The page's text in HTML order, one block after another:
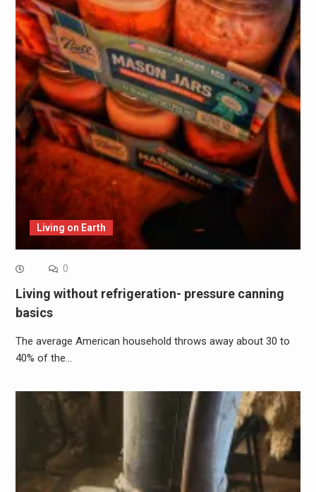
Living on Earth
0
Living without refrigeration- pressure canning
basics
The average American household throws away about 30 to
40% of the…